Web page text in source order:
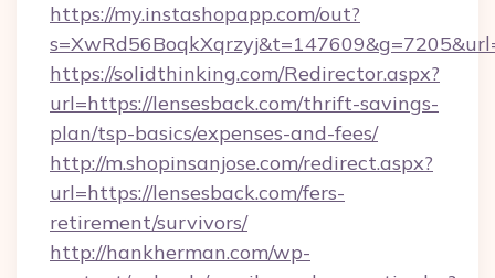
https://my.instashopapp.com/out?
https://solidthinking.com/Redirector.aspx?
url=https://lensesback.com/thrift-savings-
plan/tsp-basics/expenses-and-fees/
http://m.shopinsanjose.com/redirect.aspx?
url=https://lensesback.com/fers-
retirement/survivors/
http://hankherman.com/wp-